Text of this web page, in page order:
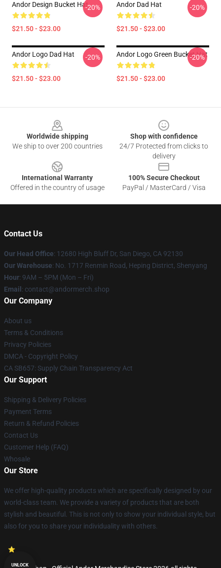
Andor Design Bucket Hat
$21.50 - $23.00
-20% Andor Dad Hat
$21.50 - $23.00
-20%
Andor Logo Dad Hat
$21.50 - $23.00
-20% Andor Logo Green Bucket Hat
$21.50 - $23.00
-20%
Worldwide shipping
We ship to over 200 countries
Shop with confidence
24/7 Protected from clicks to
delivery
International Warranty
Offered in the country of usage
100% Secure Checkout
PayPal / MasterCard / Visa
Contact Us
Our Head Office: 12680 High Bluff Dr, San Diego, CA 92130
Our Warehouse: No. 1717 Renmin Road, Heping District, Shenyang
Hour: 9AM – 5PM (Mon – Fri)
Email : contact@andormerch.shop
Our Company
About us
Terms & Conditions
Privacy Policies
DMCA - Copyright Policy
CA SB657: Supply Chain Transparency Act
Our Support
Shipping & Delivery Policies
Payment Terms
Return & Refund Policies
Contact Us
Customer Help (FAQ)
Whosale
Our Store
We offer high-quality products which are specifically designed by our
world-class team. We provide a variety of products that are both
stylish and beautiful. This is not only to show your individual style, but
also for you to share your individuality with others.
UNLOCK